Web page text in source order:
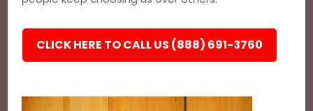
CLICK HERE TO CALL US (888) 691-3760